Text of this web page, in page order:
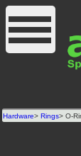
Hardware>Rings> O-